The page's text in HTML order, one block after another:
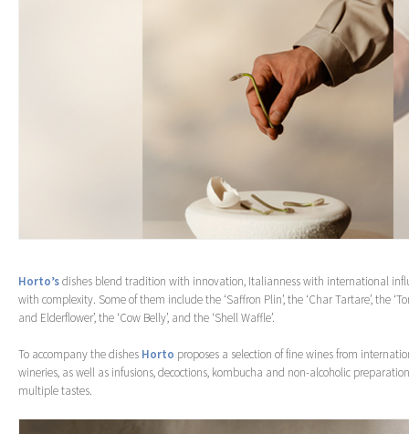
Horto’sdishes blend tradition with innovation, Italianness with international
with complexity. Some of them include the ‘Saffron Plin’, the ‘Char Tartare’, the
and Elderflower’, the ‘Cow Belly’, and the ‘Shell Waffle’.
To accompany the dishes Horto proposes a selection of fine wines from
wineries, as well as infusions, decoctions, kombucha and non-alcoholic
multiple tastes.